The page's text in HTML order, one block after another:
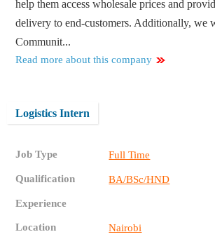
help them access wholesale prices and
delivery to end-customers. Additionally, we
Communit...
Read more about this company
Logistics Intern
Job Type Full Time
Qualification BA/BSc/HND
Experience
Location Nairobi